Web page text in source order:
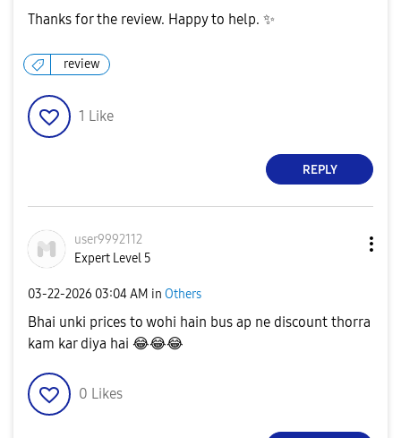
Thanks for the review. Happy to help. ✨
review
1 Like
REPLY
user9992112
Expert Level 5
‎03-22-2026 03:04 AM in Others
Bhai unki prices to wohi hain bus ap ne discount thorra
kam kar diya hai 😂😂😂
0 Likes